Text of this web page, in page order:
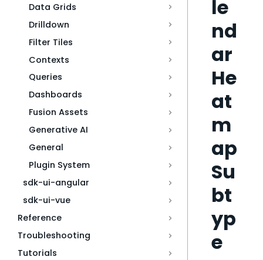
Data Grids
Drilldown
Filter Tiles
Contexts
Queries
Dashboards
Fusion Assets
Generative AI
General
Plugin System
sdk-ui-angular
sdk-ui-vue
Reference
Troubleshooting
Tutorials
le
nd
ar
He
at
m
ap
Su
bt
yp
e